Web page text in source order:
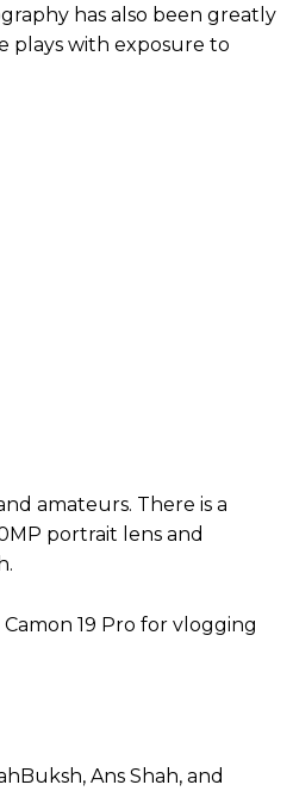
has also been greatly
plays with exposure to
amateurs. There is a
portrait lens and
19 Pro for vlogging
Ans Shah, and